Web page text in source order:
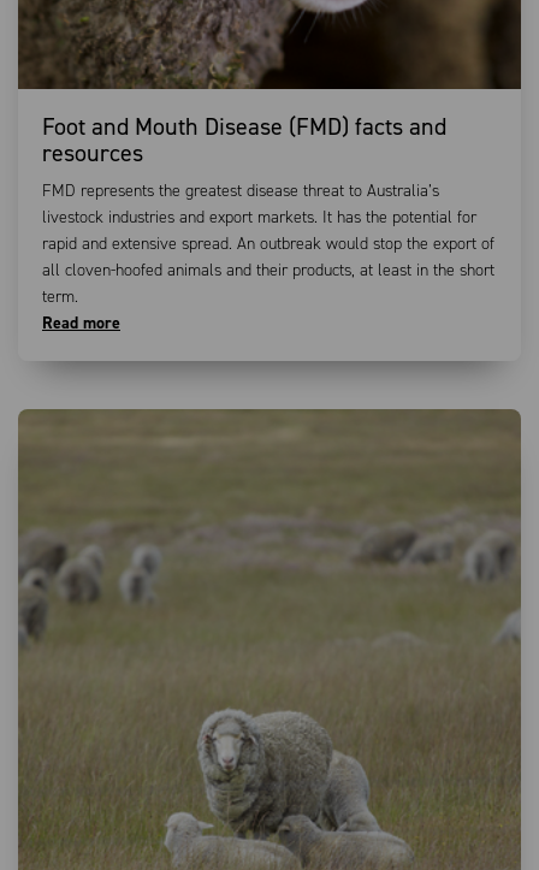
Foot and Mouth Disease (FMD) facts and
resources
FMD represents the greatest disease threat to Australia’s
livestock industries and export markets. It has the potential for
rapid and extensive spread. An outbreak would stop the export of
all cloven-hoofed animals and their products, at least in the short
term.
Read more